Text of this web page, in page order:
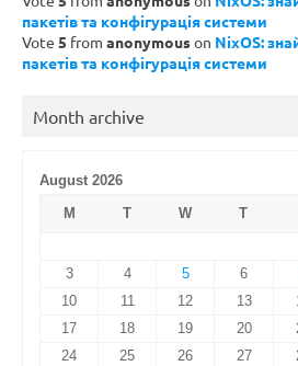
пакетів та конфігурація системи
Vote 5 from anonymouson NixOS:
пакетів та конфігурація системи
Month archive
August 2026
M
T W T
3
4 5 6
10
11 12 13
17
18 19 20
24
25 26 27